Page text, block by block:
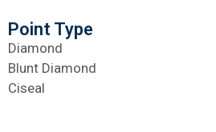
Point Type
Diamond
Blunt Diamond
Ciseal